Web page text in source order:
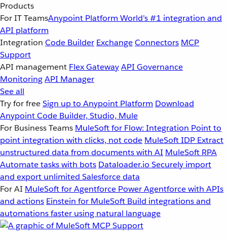
Products
For IT TeamsAnypoint Platform World’s #1 integration and
API platform
Integration Code Builder ExchangeConnectors MCP
Support
API management Flex GatewayAPI Governance
MonitoringAPI Manager
See all
Try for freeSign up to Anypoint Platform Download
Anypoint Code Builder, Studio, Mule
For Business Teams MuleSoft for Flow: Integration Point to
point integration with clicks, not code MuleSoft IDP Extract
unstructured data from documents with AI MuleSoft RPA
Automate tasks with bots Dataloader.io Securely import
and export unlimited Salesforce data
For AI MuleSoft for Agentforce Power Agentforce with APIs
and actions Einstein for MuleSoft Build integrations and
automations faster using natural language